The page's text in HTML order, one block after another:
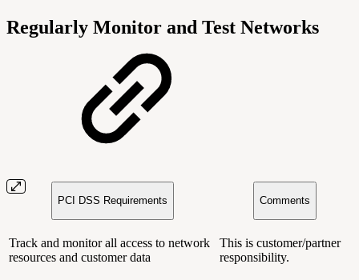
Regularly Monitor and Test Networks
PCI DSS Requirements Comments
Track and monitor all access to network
resources and customer data
This is customer/partner
responsibility.